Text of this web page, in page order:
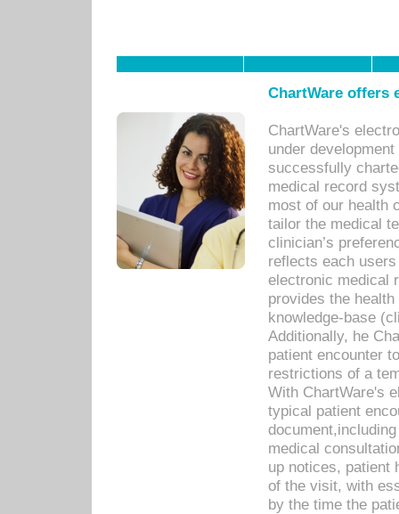
ChartWare offers
ChartWare's
under
successfully
medical record
most of our health
tailor the medical
clinician’s
reflects each
electronic medical
provides the
knowledge-base
Additionally, he
patient encounter
restrictions of a
With ChartWare's
typical patient
medical
up notices, patient
of the visit, with
by the time the